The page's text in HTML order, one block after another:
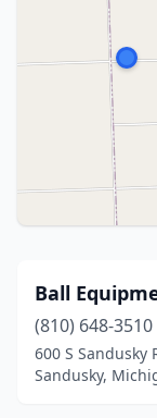
Ball
(810) 648-3510
600 S Sandusky
Sandusky,